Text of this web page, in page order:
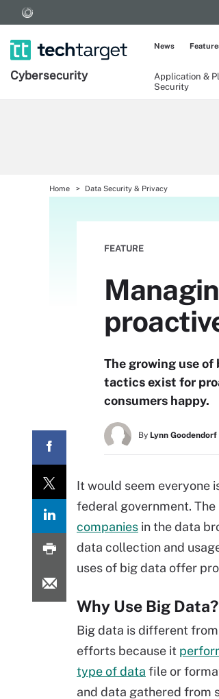
Cybersecurity
Application &
Security
News
Home Data Security & Privacy
FEATURE
The growing use
tactics exist for
consumers happy.
By Lynn Goodendorf
It would seem everyone
federal government. The
companies in the data
data collection and
uses of big data offer
Why Use Big Data?
Big data is different
efforts because it
type of data file or
and data gathered from